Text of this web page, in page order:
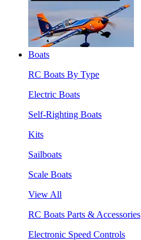
Boats
RC Boats By Type
Electric Boats
Self-Righting Boats
Kits
Sailboats
Scale Boats
View All
RC Boats Parts & Accessories
Electronic Speed Controls